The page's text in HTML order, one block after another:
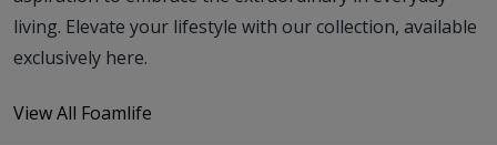
living. Elevate your lifestyle with our collection, available
exclusively here.
View All Foamlife